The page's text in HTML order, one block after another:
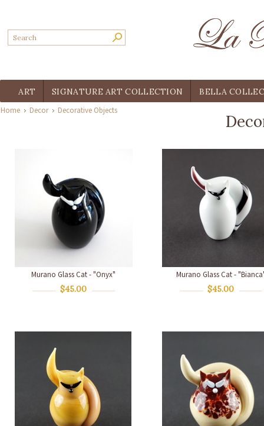
ART SIGNATURE ART COLLECTION BELLA
Home Decor Decorative Objects
Murano Glass Cat - "Onyx"
$45.00
Murano Glass Cat -
$45.00